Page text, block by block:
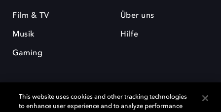
Film & TV
Musik
Gaming
Über uns
Hilfe
This website uses cookies and other tracking technologies
to enhance user experience and to analyze performance